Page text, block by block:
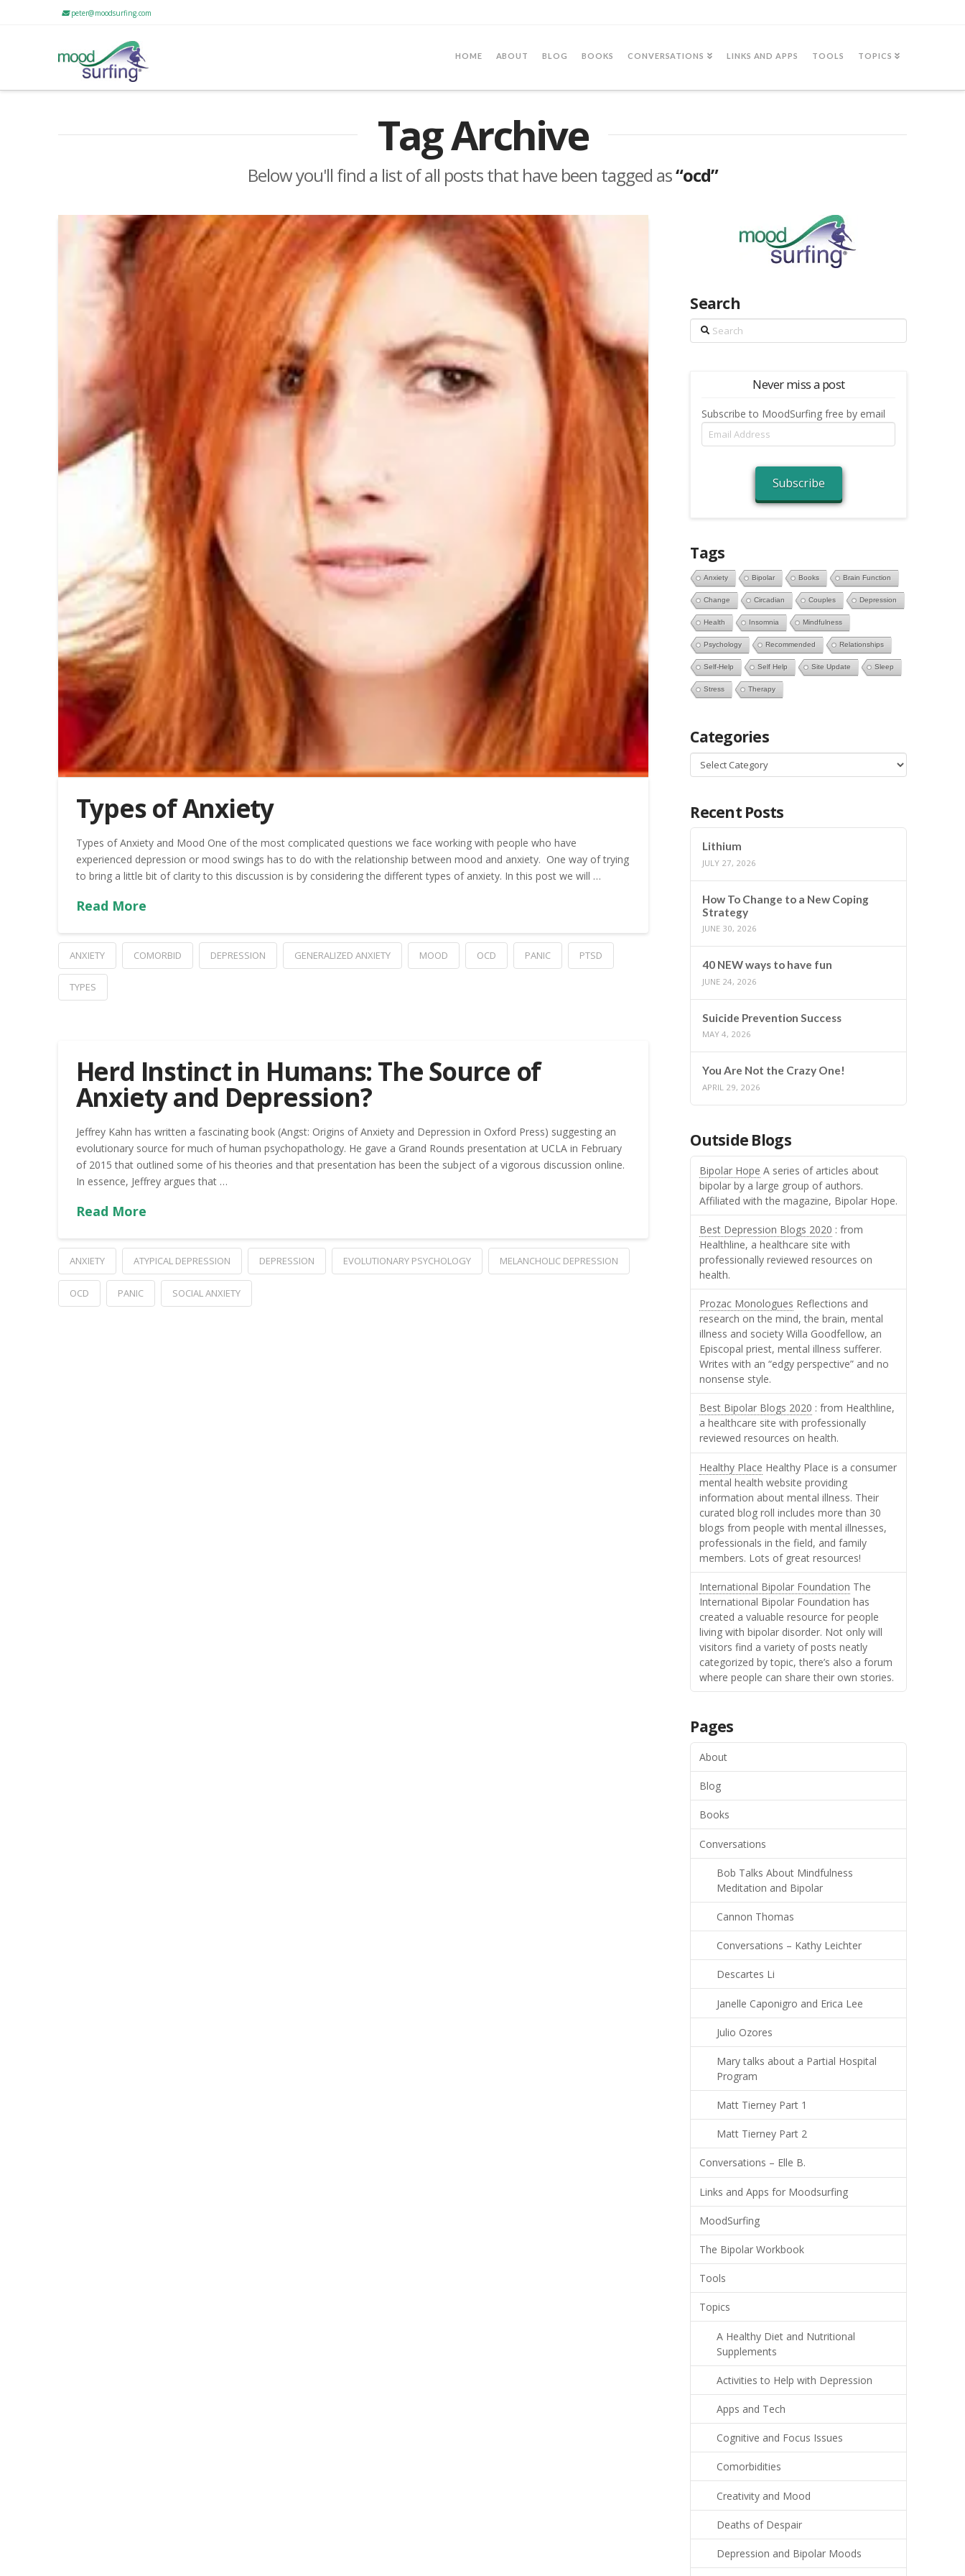
peter@moodsurfing.com
HOME ABOUT BLOG BOOKS CONVERSATIONS LINKS AND APPS TOOLS TOPICS
Tag Archive
Below you'll find a list of all posts that have been tagged as“ocd”
Types of Anxiety
Types of Anxiety and Mood One of the most complicated questions we face working with people who have
experienced depression or mood swings has to do with the relationship between mood and anxiety. One way of trying
to bring a little bit of clarity to this discussion is by considering the different types of anxiety. In this post we will …
Read More
ANXIETY COMORBID DEPRESSION GENERALIZED ANXIETY MOOD OCD PANIC PTSD
TYPES
Herd Instinct in Humans: The Source of
Anxiety and Depression?
Jeffrey Kahn has written a fascinating book (Angst: Origins of Anxiety and Depression in Oxford Press) suggesting an
evolutionary source for much of human psychopathology. He gave a Grand Rounds presentation at UCLA in February
of 2015 that outlined some of his theories and that presentation has been the subject of a vigorous discussion online.
In essence, Jeffrey argues that …
Read More
ANXIETY ATYPICAL DEPRESSION DEPRESSION EVOLUTIONARY PSYCHOLOGY MELANCHOLIC DEPRESSION
OCD PANIC SOCIAL ANXIETY
Search
Search
Never miss a post
Subscribe to MoodSurfing free by email
Email
Address
Subscribe
Tags
Anxiety Bipolar Books Brain Function
Change Circadian Couples Depression
Health Insomnia Mindfulness
Psychology Recommended Relationships
Self-Help Self Help Site Update Sleep
Stress Therapy
Categories
Categories
Recent Posts
Lithium
JULY 27, 2026
How To Change to a New Coping
Strategy
JUNE 30, 2026
40 NEW ways to have fun
JUNE 24, 2026
Suicide Prevention Success
MAY 4, 2026
You Are Not the Crazy One!
APRIL 29, 2026
Outside Blogs
Bipolar Hope A series of articles about
bipolar by a large group of authors.
Affiliated with the magazine, Bipolar Hope.
Best Depression Blogs 2020 : from
Healthline, a healthcare site with
professionally reviewed resources on
health.
Prozac Monologues Reflections and
research on the mind, the brain, mental
illness and society Willa Goodfellow, an
Episcopal priest, mental illness sufferer.
Writes with an “edgy perspective” and no
nonsense style.
Best Bipolar Blogs 2020 : from Healthline,
a healthcare site with professionally
reviewed resources on health.
Healthy Place Healthy Place is a consumer
mental health website providing
information about mental illness. Their
curated blog roll includes more than 30
blogs from people with mental illnesses,
professionals in the field, and family
members. Lots of great resources!
International Bipolar Foundation The
International Bipolar Foundation has
created a valuable resource for people
living with bipolar disorder. Not only will
visitors find a variety of posts neatly
categorized by topic, there’s also a forum
where people can share their own stories.
Pages
About
Blog
Books
Conversations
Bob Talks About Mindfulness
Meditation and Bipolar
Cannon Thomas
Conversations – Kathy Leichter
Descartes Li
Janelle Caponigro and Erica Lee
Julio Ozores
Mary talks about a Partial Hospital
Program
Matt Tierney Part 1
Matt Tierney Part 2
Conversations – Elle B.
Links and Apps for Moodsurfing
MoodSurfing
The Bipolar Workbook
Tools
Topics
A Healthy Diet and Nutritional
Supplements
Activities to Help with Depression
Apps and Tech
Cognitive and Focus Issues
Comorbidities
Creativity and Mood
Deaths of Despair
Depression and Bipolar Moods